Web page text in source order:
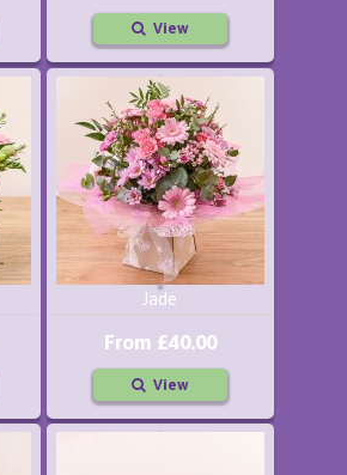
View
Jade
From £40.00
View